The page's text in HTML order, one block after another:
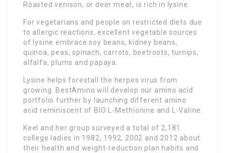
Roasted venison, or deer meat, is rich in lysine.
For vegetarians and people on restricted diets due
to allergic reactions, excellent vegetable sources
of lysine embrace soy beans, kidney beans,
quinoa, peas, spinach, carrots, beetroots, turnips,
alfalfa, plums and papaya.
Lysine helps forestall the herpes virus from
growing. BestAmino will develop our amino acid
portfolio further by launching different amino
acid reminiscent of BIO L-Methionine and L-Valine.
Keel and her group surveyed a total of 2,181
college ladies in 1982, 1992, 2002 and 2012 about
their health and weight-reduction plan habits and